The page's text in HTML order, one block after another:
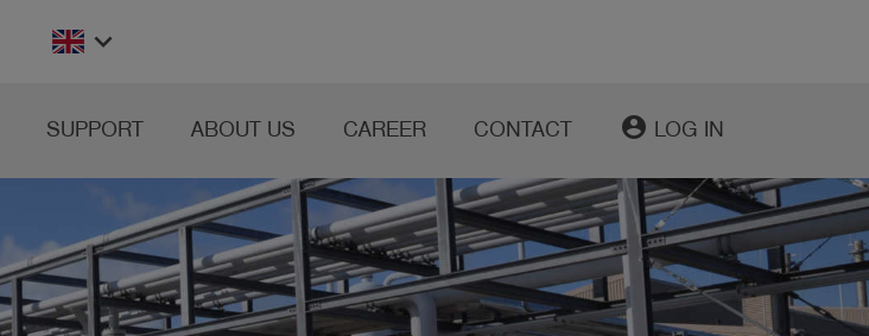
keyboard_arrow_down
SUPPORT ABOUT US CAREER CONTACT account_circle LOG IN